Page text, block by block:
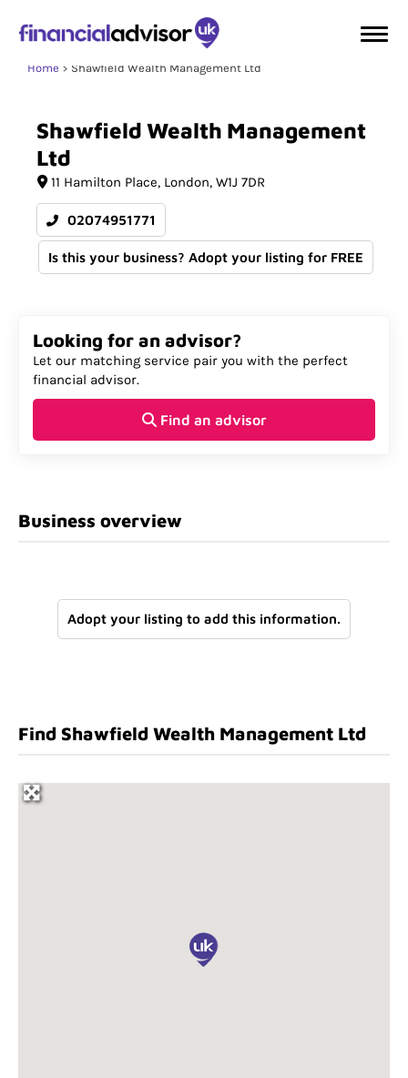
Home Shawfield Wealth Management Ltd
Shawfield Wealth Management
Ltd
11 Hamilton Place London W1J 7DR
02074951771
Is this your business? Adopt your listing for FREE
Looking for an advisor?
Let our matching service pair you with the perfect
financial advisor.
Find an advisor
Business overview
Adopt your listing to add this information.
Find Shawfield Wealth Management Ltd